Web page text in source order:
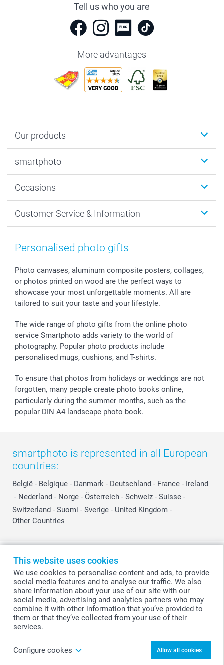
This website uses cookies
We use cookies to personalise content and ads, to provide
social media features and to analyse our traffic. We also
share information about your use of our site with our
social media, advertising and analytics partners who may
combine it with other information that you’ve provided to
them or that they’ve collected from your use of their
services.
Configure cookes Allow all cookies
Tell us who you are
More advantages
Our products
Photo Gifts
MyNameBook
Prints & Posters
Photo Frames & Accessories
Sticker & Labels
Giftvoucher
smartphoto
Sustainability
Cookie policy
Imprint
Investor Relations
Partner program
B2B smartbusiness
Withdrawal
Occasions
New Year's Eve
Mothersday
Communion & Confirmation
Wedding
Birthday
Birth
All occasions
Customer Service & Information
Price List and Shipping Costs
48hrs delivery
Payment Options
Register or Login
Sitemap
My order status
smartfriends
smartgarantie
smartbonus
Personalised photo gifts
Photo canvases, aluminum composite posters, collages,
or photos printed on wood are the perfect ways to
showcase your most unforgettable moments. All are
tailored to suit your taste and your lifestyle.
The wide range of photo gifts from the online photo
service Smartphoto adds variety to the world of
photography. Popular photo products include
personalised mugs, cushions, and T-shirts.
To ensure that photos from holidays or weddings are not
forgotten, many people create photo books online,
particularly during the summer months, such as the
popular DIN A4 landscape photo book.
smartphoto is represented in all European
countries:
België - Belgique - Danmark - Deutschland - France - Ireland
- Nederland - Norge - Österreich - Schweiz - Suisse -
Switzerland - Suomi - Sverige - United Kingdom -
Other Countries
© smartphoto group. All rights reserved
All prices are in Swiss francs (CHF) including VAT and excluding shipping
costs.